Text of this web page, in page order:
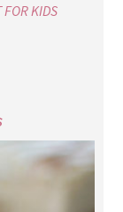
FOR KIDS